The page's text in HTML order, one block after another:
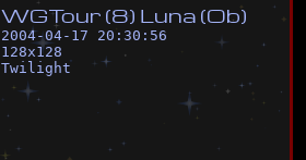
WGTour (8) L una (Ob)
2004-04-17 20:30:56
128x128
Twilight